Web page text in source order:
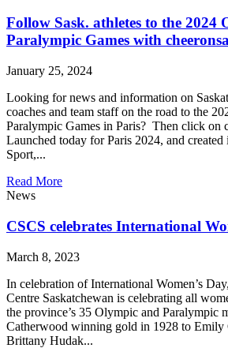
Follow Sask. athletes to the 2024
Paralympic Games with
January 25, 2024
Looking for news and information on
coaches and team staff on the road to the
Paralympic Games in Paris? Then click on
Launched today for Paris 2024, and
Sport,...
Read More
News
CSCS celebrates International
March 8, 2023
In celebration of International Women’s
Centre Saskatchewan is celebrating all
the province’s 35 Olympic and Paralympic
Catherwood winning gold in 1928 to Emily
Brittany Hudak...